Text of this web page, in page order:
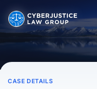
CASE DETAILS